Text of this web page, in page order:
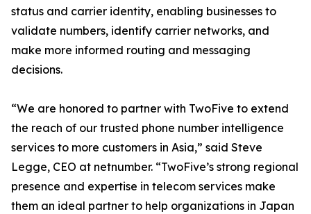
status and carrier identity, enabling businesses to
validate numbers, identify carrier networks, and
make more informed routing and messaging
decisions.
“We are honored to partner with TwoFive to extend
the reach of our trusted phone number intelligence
services to more customers in Asia,” said Steve
Legge, CEO at netnumber. “TwoFive’s strong regional
presence and expertise in telecom services make
them an ideal partner to help organizations in Japan